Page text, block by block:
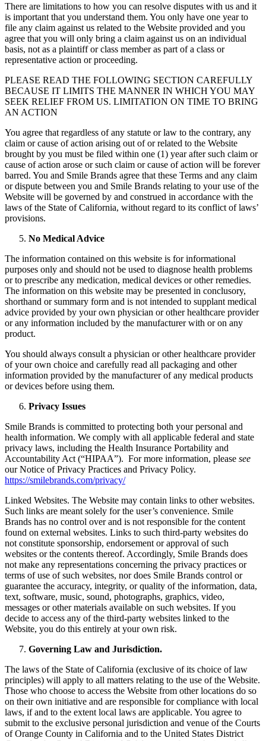
There are limitations to how you can resolve disputes with us and it
is important that you understand them. You only have one year to
file any claim against us related to the Website provided and you
agree that you will only bring a claim against us on an individual
basis, not as a plaintiff or class member as part of a class or
representative action or proceeding.
PLEASE READ THE FOLLOWING SECTION CAREFULLY
BECAUSE IT LIMITS THE MANNER IN WHICH YOU MAY
SEEK RELIEF FROM US. LIMITATION ON TIME TO BRING
AN ACTION
You agree that regardless of any statute or law to the contrary, any
claim or cause of action arising out of or related to the Website
brought by you must be filed within one (1) year after such claim or
cause of action arose or such claim or cause of action will be forever
barred. You and Smile Brands agree that these Terms and any claim
or dispute between you and Smile Brands relating to your use of the
Website will be governed by and construed in accordance with the
laws of the State of California, without regard to its conflict of laws’
provisions.
No Medical Advice
The information contained on this website is for informational
purposes only and should not be used to diagnose health problems
or to prescribe any medication, medical devices or other remedies.
The information on this website may be presented in conclusory,
shorthand or summary form and is not intended to supplant medical
advice provided by your own physician or other healthcare provider
or any information included by the manufacturer with or on any
product.
You should always consult a physician or other healthcare provider
of your own choice and carefully read all packaging and other
information provided by the manufacturer of any medical products
or devices before using them.
Privacy Issues
Smile Brands is committed to protecting both your personal and
health information. We comply with all applicable federal and state
privacy laws, including the Health Insurance Portability and
Accountability Act (“HIPAA”). For more information, please see
our Notice of Privacy Practices and Privacy Policy.
https://smilebrands.com/privacy/
Linked Websites. The Website may contain links to other websites.
Such links are meant solely for the user’s convenience. Smile
Brands has no control over and is not responsible for the content
found on external websites. Links to such third-party websites do
not constitute sponsorship, endorsement or approval of such
websites or the contents thereof. Accordingly, Smile Brands does
not make any representations concerning the privacy practices or
terms of use of such websites, nor does Smile Brands control or
guarantee the accuracy, integrity, or quality of the information, data,
text, software, music, sound, photographs, graphics, video,
messages or other materials available on such websites. If you
decide to access any of the third-party websites linked to the
Website, you do this entirely at your own risk.
Governing Law and Jurisdiction.
The laws of the State of California (exclusive of its choice of law
principles) will apply to all matters relating to the use of the Website.
Those who choose to access the Website from other locations do so
on their own initiative and are responsible for compliance with local
laws, if and to the extent local laws are applicable. You agree to
submit to the exclusive personal jurisdiction and venue of the Courts
of Orange County in California and to the United States District